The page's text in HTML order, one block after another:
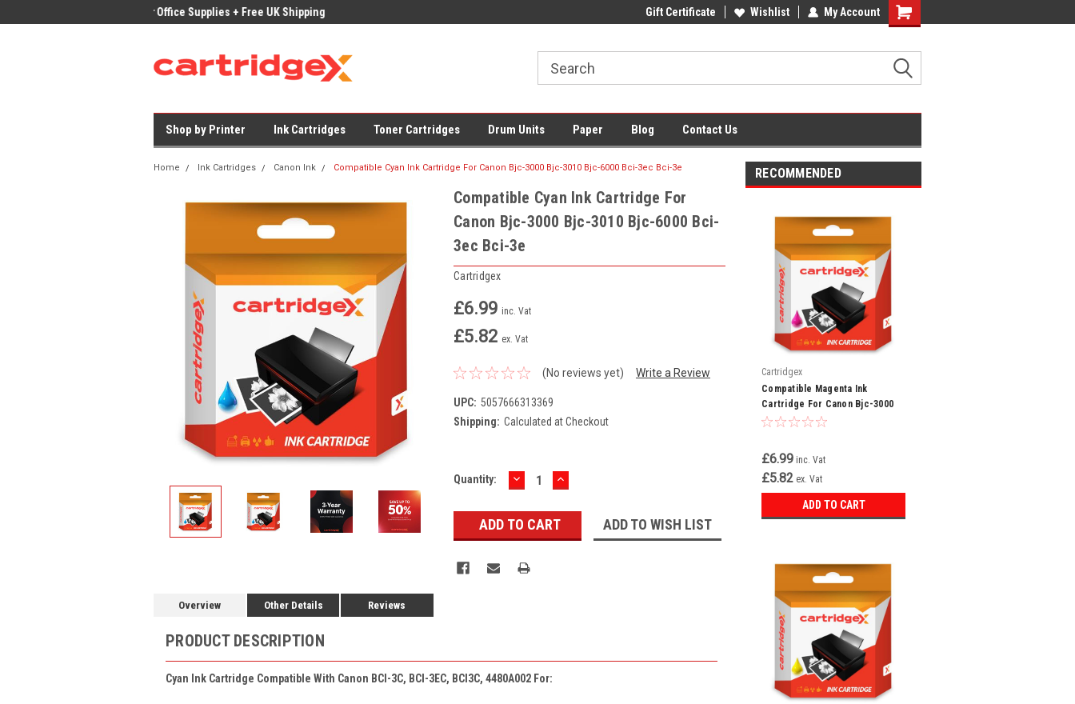
Office Supplies + Free UK Shipping Low Prices on Compatible Ink & TonerOffice Supplies + Free UK Shipping
Gift Certificate Wishlist My Account
Shopping
Shop by Printer Ink Cartridges Toner Cartridges Drum Units Paper Blog Contact Us
Home Ink Cartridges Canon Ink Compatible Cyan Ink Cartridge For Canon Bjc-3000 Bjc-3010 Bjc-6000 Bci-3ec Bci-3e
Compatible Cyan Ink Cartridge For
Canon Bjc-3000 Bjc-3010 Bjc-6000 Bci-
3ec Bci-3e
Cartridgex
£6.99 inc. Vat
£5.82 ex. Vat
(No reviews yet) Write a Review
UPC: 5057666313369
Shipping: Calculated at Checkout
Current
Quantity: DECREASE
QUANTITY:
INCREASE
QUANTITY:
ADD TO WISH LIST
Overview Other Details Reviews
PRODUCT DESCRIPTION
Cyan Ink Cartridge Compatible With Canon BCI-3C, BCI-3EC, BCI3C, 4480A002 For:
RECOMMENDED
Cartridgex
Compatible Magenta Ink
Cartridge For Canon Bjc-3000
Bjc-3010 Bjc-6000 Bci-3em Bci-
£6.99 inc. Vat
£5.82 ex. Vat
ADD TO CART